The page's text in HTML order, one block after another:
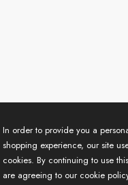
In order to provide you a
shopping experience, our site
cookies. By continuing to use
are agreeing to our cookie